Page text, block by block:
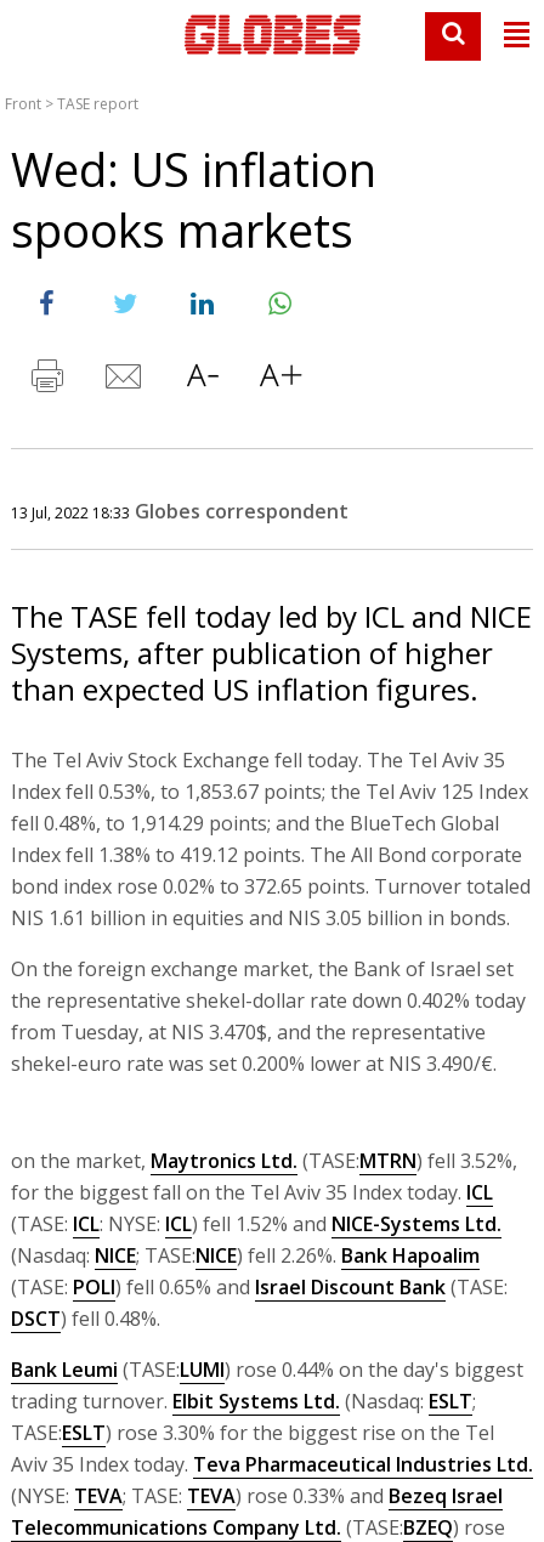
Front >TASE report
Wed: US inflation
spooks markets
13 Jul, 2022 18:33 Globes correspondent
The TASE fell today led by ICL and NICE
Systems, after publication of higher
than expected US inflation figures.
The Tel Aviv Stock Exchange fell today. The Tel Aviv 35
Index fell 0.53%, to 1,853.67 points; the Tel Aviv 125 Index
fell 0.48%, to 1,914.29 points; and the BlueTech Global
Index fell 1.38% to 419.12 points. The All Bond corporate
bond index rose 0.02% to 372.65 points. Turnover totaled
NIS 1.61 billion in equities and NIS 3.05 billion in bonds.
On the foreign exchange market, the Bank of Israel set
the representative shekel-dollar rate down 0.402% today
from Tuesday, at NIS 3.470$, and the representative
shekel-euro rate was set 0.200% lower at NIS 3.490/€.
on the market, Maytronics Ltd. (TASE:MTRN) fell 3.52%,
for the biggest fall on the Tel Aviv 35 Index today. ICL
(TASE: ICL: NYSE: ICL) fell 1.52% and NICE-Systems Ltd.
(Nasdaq: NICE; TASE:NICE) fell 2.26%. Bank Hapoalim
(TASE: POLI) fell 0.65% and Israel Discount Bank(TASE:
DSCT) fell 0.48%.
Bank Leumi (TASE:LUMI) rose 0.44% on the day's biggest
trading turnover. Elbit Systems Ltd. (Nasdaq: ESLT;
TASE:ESLT) rose 3.30% for the biggest rise on the Tel
Aviv 35 Index today. Teva Pharmaceutical Industries Ltd.
(NYSE: TEVA; TASE: TEVA) rose 0.33% and Bezeq Israel
Telecommunications Company Ltd. (TASE:BZEQ) rose